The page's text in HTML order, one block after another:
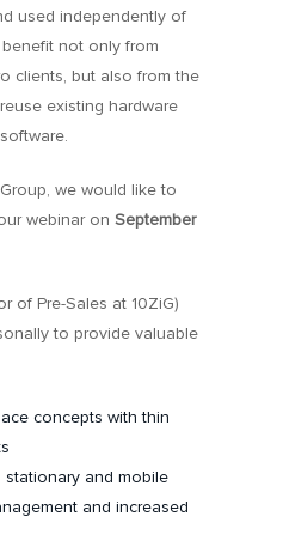
used independently of
not only from
clients, but also from the
existing hardware
we would like to
webinar on September
of Pre-Sales at 10ZiG)
to provide valuable
concepts with thin
stationary and mobile
and increased